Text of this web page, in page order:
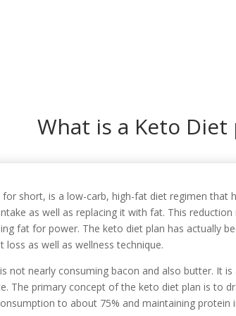
What is a Keto Diet
short, is a low-carb, high-fat diet regimen that
as well as replacing it with fat. This
fat for power. The keto diet plan has actually
as well as wellness technique.
not nearly consuming bacon and also butter. It
The primary concept of the keto diet plan is to
to about 75% and maintaining protein